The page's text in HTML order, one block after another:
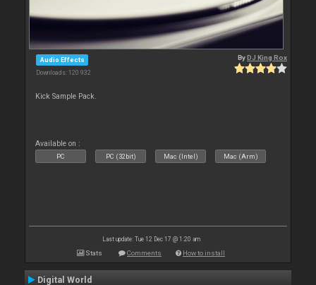
Audio Effects
Downloads: 120 932
ByDJ King Rox
Kick Sample Pack.
Available on :
PC PC (32bit) Mac (Intel) Mac (Arm)
Last update: Tue 12 Dec 17 @ 1:20 am
Stats Comments How to install
Digital World